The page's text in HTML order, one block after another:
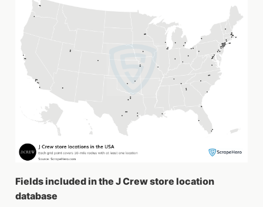
Fields included in the J Crew store location
database